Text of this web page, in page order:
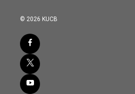
© 2026 KUCB